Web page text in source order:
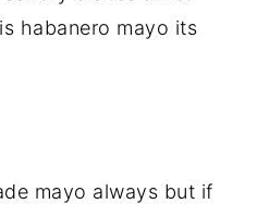
habanero mayo its
mayo always but if